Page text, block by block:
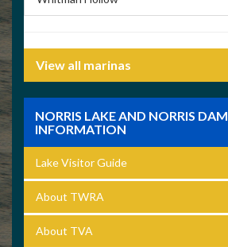
View all marinas
NORRIS LAKE AND NORRIS DAM
INFORMATION
Lake Visitor Guide
About TWRA
About TVA